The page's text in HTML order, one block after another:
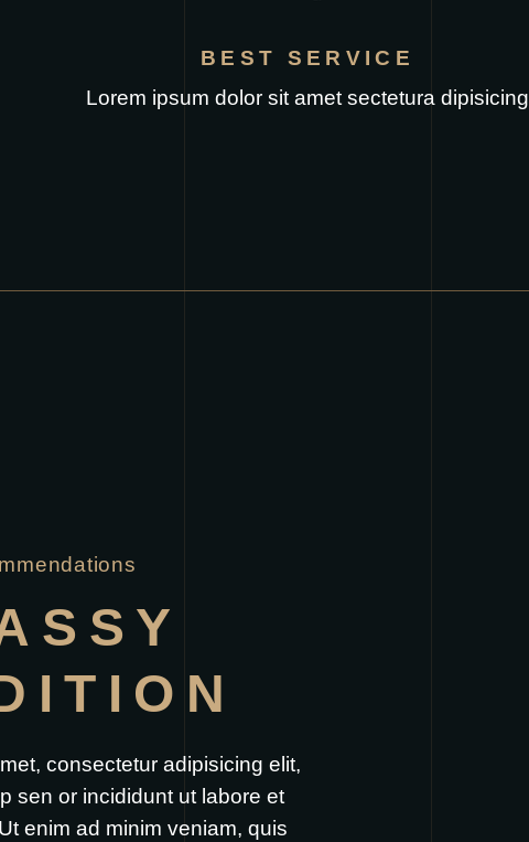
BEST SERVICE
Lorem ipsum dolor sit amet sectetura dipisicing
consectetur adipisicing elit,
sen or incididunt ut labore et
enim ad minim veniam, quis